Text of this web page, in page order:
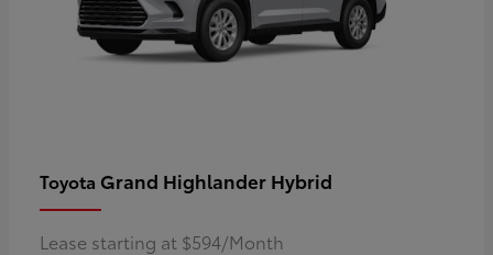
Toyota Grand Highlander Hybrid
Lease starting at $594/Month